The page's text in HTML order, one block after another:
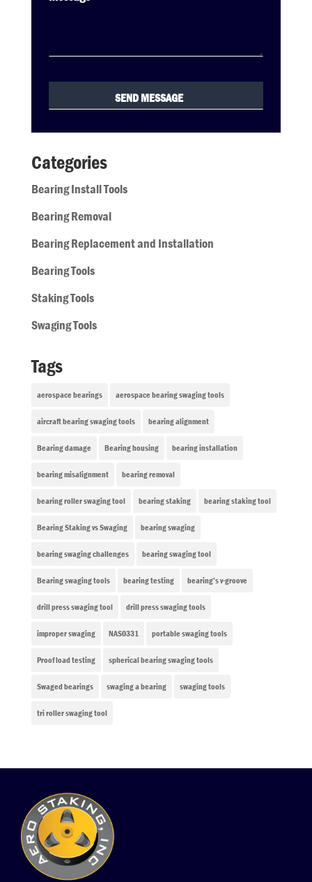
Categories
Bearing Install Tools
Bearing Removal
Bearing Replacement and Installation
Bearing Tools
Staking Tools
Swaging Tools
Tags
aerospace bearings aerospace bearing swaging tools
aircraft bearing swaging tools bearing alignment
Bearing damage Bearing housing bearing installation
bearing misalignment bearing removal
bearing roller swaging tool bearing staking bearing staking tool
Bearing Staking vs Swaging bearing swaging
bearing swaging challenges bearing swaging tool
Bearing swaging tools bearing testing bearing’s v-groove
drill press swaging tool drill press swaging tools
improper swaging NAS0331 portable swaging tools
Proof load testing spherical bearing swaging tools
Swaged bearings swaging a bearing swaging tools
tri roller swaging tool